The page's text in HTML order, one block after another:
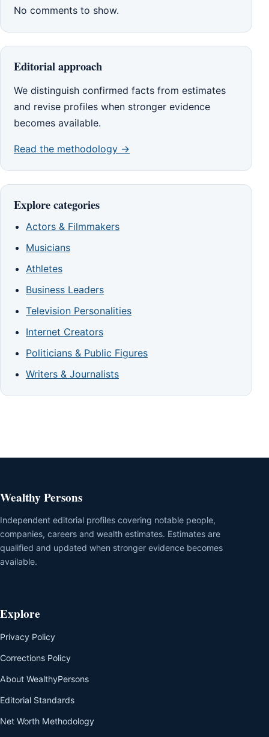
No comments to show.
Editorial approach
We distinguish confirmed facts from estimates
and revise profiles when stronger evidence
becomes available.
Read the methodology →
Explore categories
Actors & Filmmakers
Musicians
Athletes
Business Leaders
Television Personalities
Internet Creators
Politicians & Public Figures
Writers & Journalists
Wealthy Persons
Independent editorial profiles covering notable people,
companies, careers and wealth estimates. Estimates are
qualified and updated when stronger evidence becomes
available.
Explore
Privacy Policy
Corrections Policy
About WealthyPersons
Editorial Standards
Net Worth Methodology